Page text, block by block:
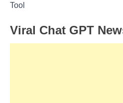
Tool
Viral Chat GPT